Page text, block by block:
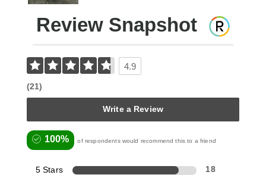
Review Snapshot
4.9
(21)
Write a Review
100% of respondents would recommend this to a friend
5 Stars 18